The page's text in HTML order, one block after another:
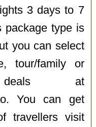
3 days to 7
package type is
you can select
tour/family or
deals at
You can get
travellers visit